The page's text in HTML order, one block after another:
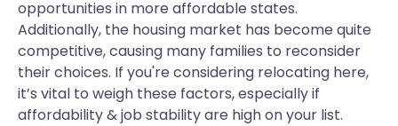
opportunities in more affordable states.
Additionally, the housing market has become quite
competitive, causing many families to reconsider
their choices. If you're considering relocating here,
it’s vital to weigh these factors, especially if
affordability & job stability are high on your list.